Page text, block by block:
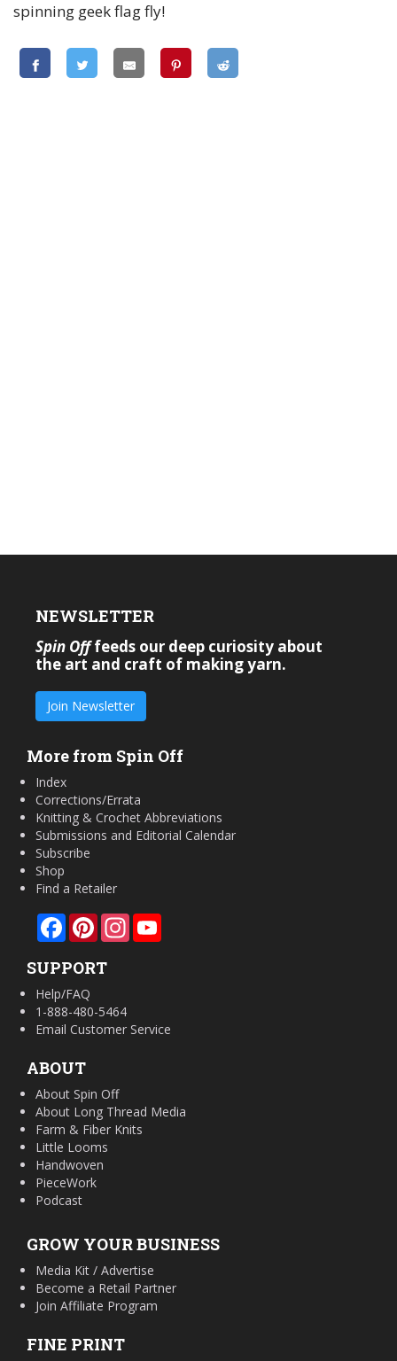
spinning geek flag fly!
NEWSLETTER
Spin Offfeeds our deep curiosity about
the art and craft of making yarn.
Join Newsletter
More from Spin Off
Index
Corrections/Errata
Knitting & Crochet Abbreviations
Submissions and Editorial Calendar
Subscribe
Shop
Find a Retailer
FacebookPinterestInstagram
SUPPORT
Help/FAQ
1-888-480-5464
Email Customer Service
ABOUT
About Spin Off
About Long Thread Media
Farm & Fiber Knits
Little Looms
Handwoven
PieceWork
Podcast
GROW YOUR BUSINESS
Media Kit / Advertise
Become a Retail Partner
Join Affiliate Program
FINE PRINT